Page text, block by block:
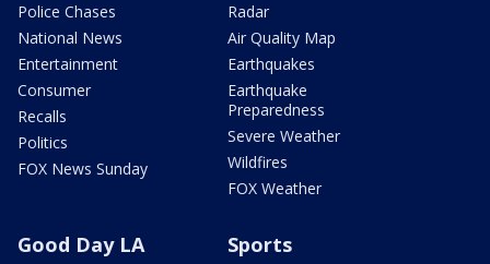
Police Chases
National News
Entertainment
Consumer
Recalls
Politics
FOX News Sunday
Radar
Air Quality Map
Earthquakes
Earthquake
Preparedness
Severe Weather
Wildfires
FOX Weather
Good Day LA Sports